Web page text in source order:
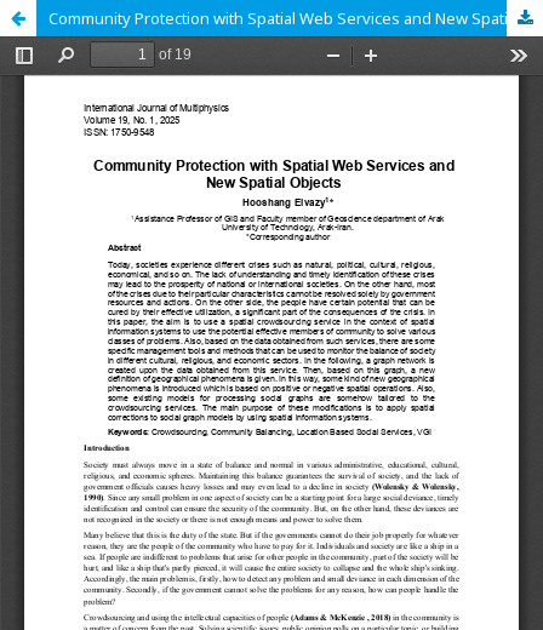
Community Protection with Spatial Web Services and New Spatial Objects